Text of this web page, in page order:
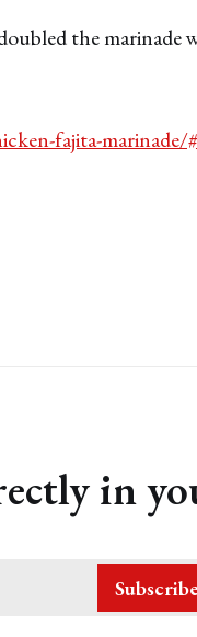
the marinade
fajita-marinade/
in